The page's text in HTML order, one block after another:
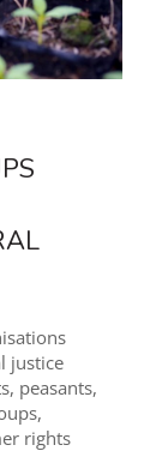
justice
peasants,
rights